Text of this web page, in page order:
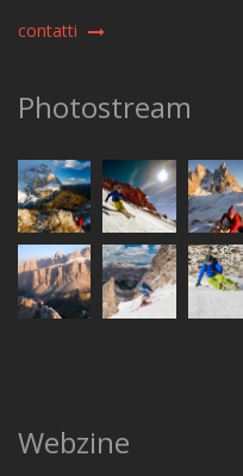
contatti
Photostream
Webzine